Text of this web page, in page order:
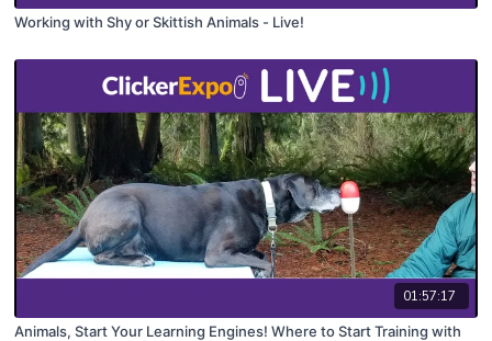
Working with Shy or Skittish Animals - Live!
01:57:17
Animals, Start Your Learning Engines! Where to Start Training with